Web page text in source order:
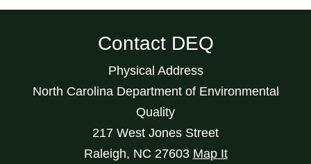
Contact DEQ
Physical Address
North Carolina Department of Environmental
Quality
217 West Jones Street
Raleigh, NC 27603 Map It